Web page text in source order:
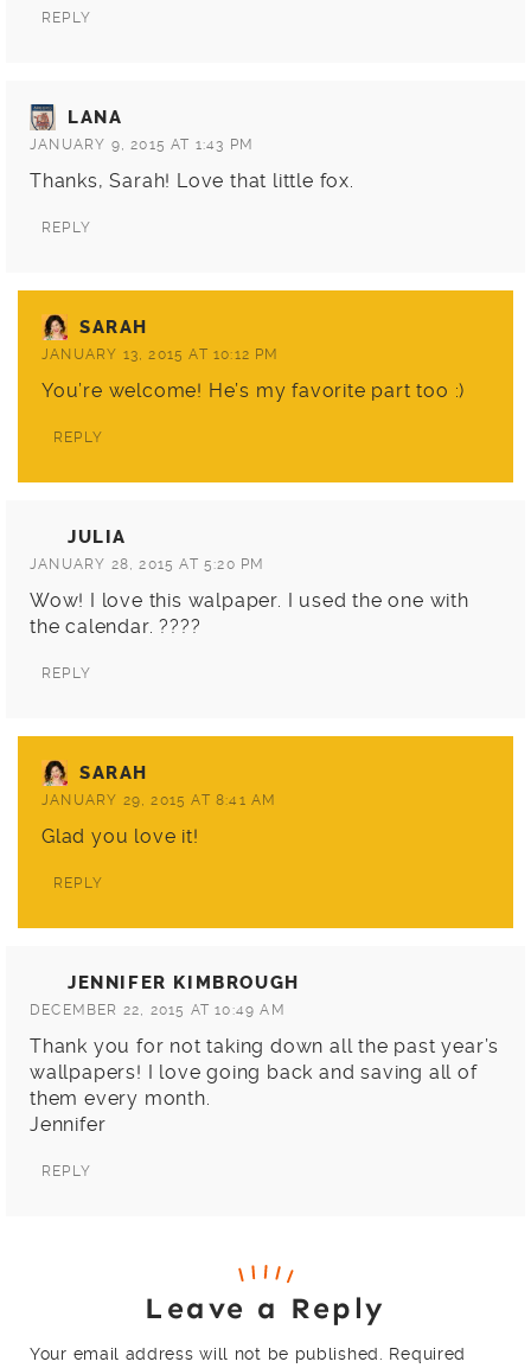
REPLY
LANA
JANUARY 9, 2015 AT 1:43 PM
Thanks, Sarah! Love that little fox.
REPLY
SARAH
JANUARY 13, 2015 AT 10:12 PM
You’re welcome! He’s my favorite part too :)
REPLY
JULIA
JANUARY 28, 2015 AT 5:20 PM
Wow! I love this walpaper. I used the one with
the calendar. ????
REPLY
SARAH
JANUARY 29, 2015 AT 8:41 AM
Glad you love it!
REPLY
JENNIFER KIMBROUGH
DECEMBER 22, 2015 AT 10:49 AM
Thank you for not taking down all the past year’s
wallpapers! I love going back and saving all of
them every month.
Jennifer
REPLY
Leave a Reply
Your email address will not be published.
Required